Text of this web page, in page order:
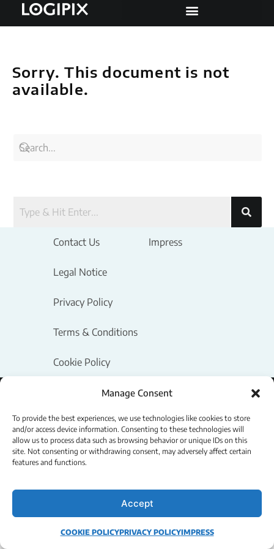
Manage Consent
To provide the best experiences, we use technologies like cookies to store
and/or access device information. Consenting to these technologies will
allow us to process data such as browsing behavior or unique IDs on this
site. Not consenting or withdrawing consent, may adversely affect certain
features and functions.
Accept
COOKIE POLICYPRIVACY POLICYIMPRESS
Sorry. This document is not
available.
Contact Us Impress
Legal Notice
Privacy Policy
Terms & Conditions
Cookie Policy
Powered by Logipix
Copyright © 2026 - Logipix LLC.